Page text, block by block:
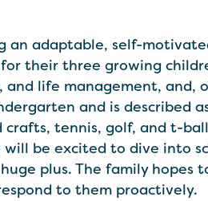
an adaptable, self-
their three growing
life management, and,
and is described
tennis, golf, and t-
be excited to dive into
plus. The family
to them proactively.